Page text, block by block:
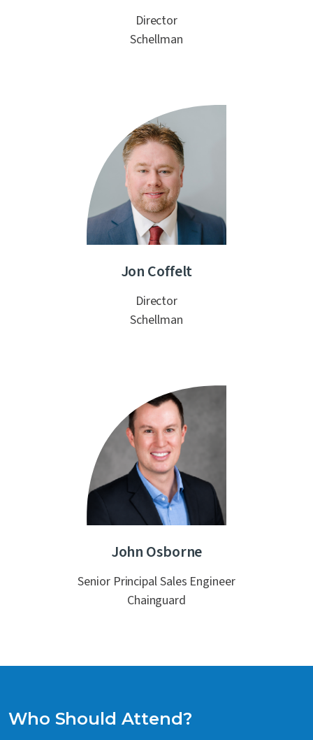
Director
Schellman
Jon Coffelt
Director
Schellman
John Osborne
Senior Principal Sales Engineer
Chainguard
Who Should Attend?